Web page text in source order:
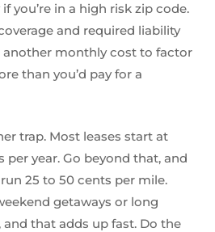
you’re in a high risk zip code.
and required liability
another monthly cost to factor
than you’d pay for a
trap. Most leases start at
per year. Go beyond that, and
25 to 50 cents per mile.
getaways or long
that adds up fast. Do the